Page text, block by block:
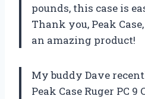
pounds, this case is
Thank you, Peak
an amazing product!
My buddy Dave
Peak Case Ruger PC